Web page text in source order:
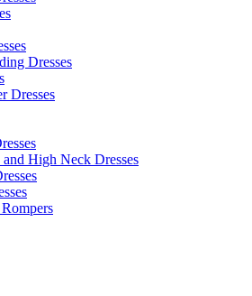
Dresses
Dresses
and High Neck Dresses